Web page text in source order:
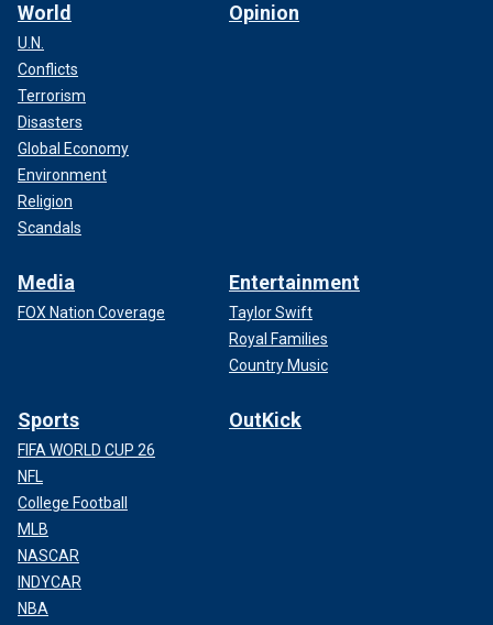
World
U.N.
Conflicts
Terrorism
Disasters
Global Economy
Environment
Religion
Scandals
Opinion
Media
FOX Nation Coverage
Entertainment
Taylor Swift
Royal Families
Country Music
Sports
FIFA WORLD CUP 26
NFL
College Football
MLB
NASCAR
INDYCAR
NBA
OutKick